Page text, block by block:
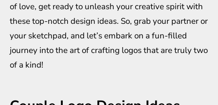
of love, get ready to unleash your creative spirit with
these top-notch design ideas. So, grab your partner or
your sketchpad, and let’s embark on a fun-filled
journey into the art of crafting logos that are truly two
of a kind!